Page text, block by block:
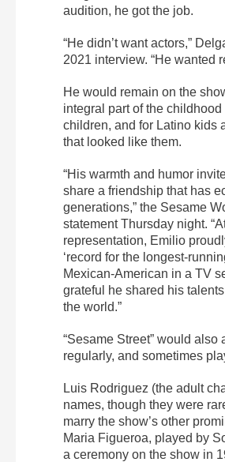
audition, he got the job.
“He didn’t want actors,”
2021 interview. “He wanted
He would remain on the
integral part of the
children, and for Latino kids
that looked like them.
“His warmth and humor
share a friendship that has
generations,” the Sesame
statement Thursday night.
representation, Emilio
‘record for the longest-
Mexican-American in a TV
grateful he shared his
the world.”
“Sesame Street” would also
regularly, and sometimes
Luis Rodriguez (the adult
names, though they were
marry the show’s other
Maria Figueroa, played by
a ceremony on the show in